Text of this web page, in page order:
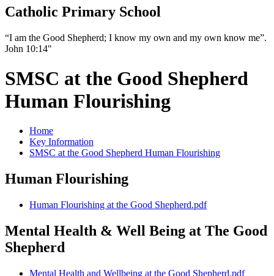
Catholic Primary School
“I am the Good Shepherd; I know my own and my own know me”.
John 10:14"
SMSC at the Good Shepherd
Human Flourishing
Home
Key Information
SMSC at the Good Shepherd Human Flourishing
Human Flourishing
Human Flourishing at the Good Shepherd.pdf
Mental Health & Well Being at The Good
Shepherd
Mental Health and Wellbeing at the Good Shepherd.pdf